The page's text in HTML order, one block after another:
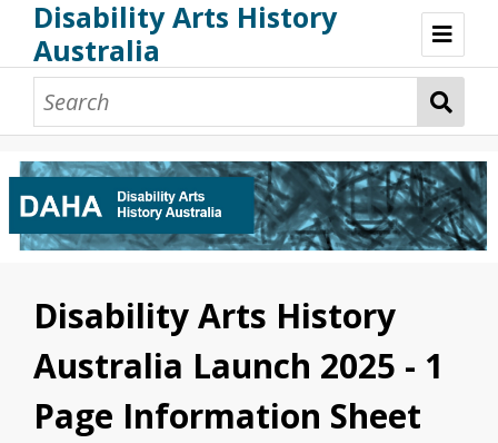
Disability Arts History
Australia
Disability Arts History Australia: Home
About This Website
About This Project
Project Team
Terminology, Scope & Future Development
Credits & Acknowledgements
Acknowledgement of Country
Acknowledgement of Disability Community
Upsetting Content
Access
Disability Arts History
Australia Launch 2025 - 1
Page Information Sheet